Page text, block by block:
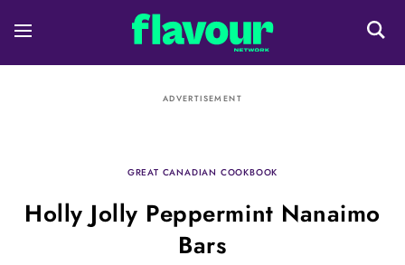
ADVERTISEMENT
GREAT CANADIAN COOKBOOK
Holly Jolly Peppermint Nanaimo
Bars